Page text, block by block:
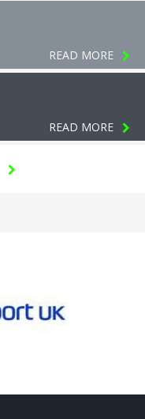
READ MORE
READ MORE